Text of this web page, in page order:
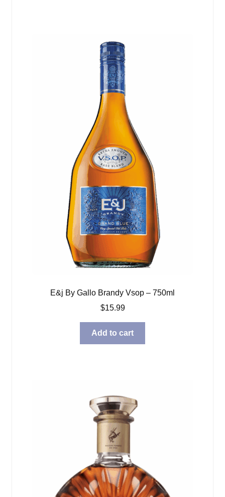
E&j By Gallo Brandy Vsop – 750ml
$15.99
Add to cart